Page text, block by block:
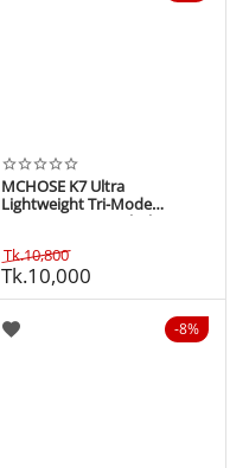
MCHOSE K7 Ultra
Lightweight Tri-Mode
Gaming Mouse - Black
Tk.10,800
Tk.10,000
8%